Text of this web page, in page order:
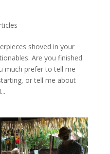
shoved in your
Are you finished
much prefer to tell me
or tell me about